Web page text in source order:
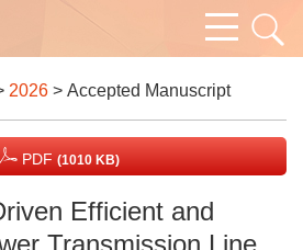
2026 > Accepted Manuscript
PDF (1010 KB)
Efficient and
Transmission Line